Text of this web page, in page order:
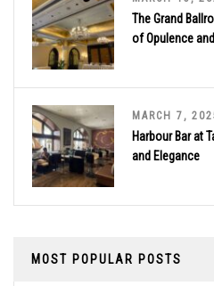
The Grand
of Opulence
MARCH 7,
Harbour Bar at
and Elegance
MOST POPULAR POSTS